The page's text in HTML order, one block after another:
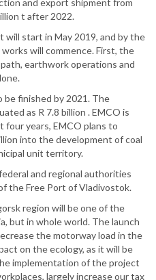
and export shipment from
t after 2022.
start in May 2019, and by the
will commence. First, the
earthwork operations and
finished by 2021. The
as R 7.8 billion . EMCO is
four years, EMCO plans to
into the development of coal
unit territory.
and regional authorities
the Free Port of Vladivostok.
region will be one of the
but in whole world. The launch
the motorway load in the
on the ecology, as it will be
implementation of the project
largely increase our tax